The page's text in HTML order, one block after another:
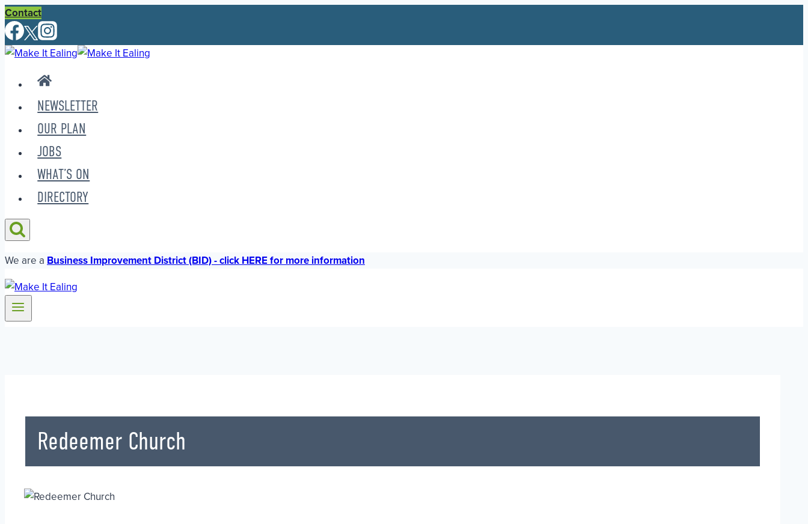
Skip
to
content
Contact
NEWSLETTER
OUR PLAN
JOBS
WHAT’S ON
DIRECTORY
We are a Business Improvement District (BID) - click HERE for more information
Redeemer Church